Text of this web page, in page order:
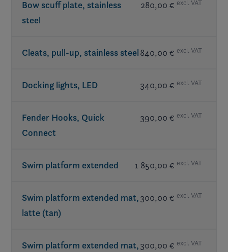
Bow scuff plate, stainless
steel
280,00 € excl. VAT
Cleats, pull-up, stainless steel840,00 € excl. VAT
Docking lights, LED 340,00 € excl. VAT
Fender Hooks, Quick
Connect
390,00 € excl. VAT
Swim platform extended 1 850,00 € excl. VAT
Swim platform extended mat,
latte (tan)
300,00 € excl. VAT
Swim platform extended mat,300,00 € excl. VAT